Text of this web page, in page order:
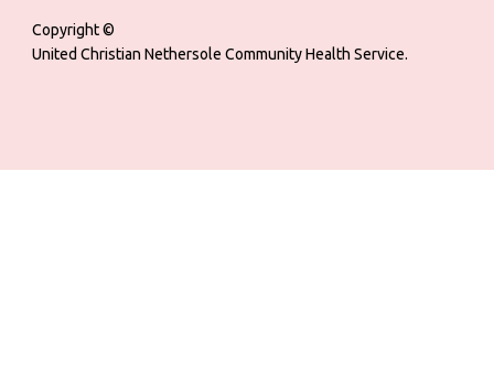
Copyright ©
United Christian Nethersole Community Health Service.